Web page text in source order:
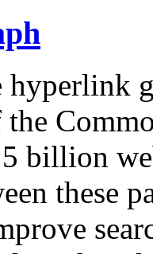
hyperlink
the
billion
these